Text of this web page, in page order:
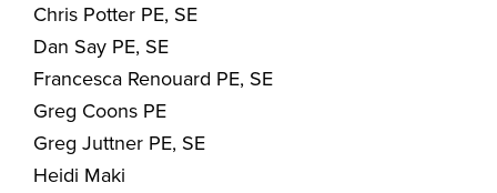
Chris Potter PE, SE
Dan Say PE, SE
Francesca Renouard PE, SE
Greg Coons PE
Greg Juttner PE, SE
Heidi Maki